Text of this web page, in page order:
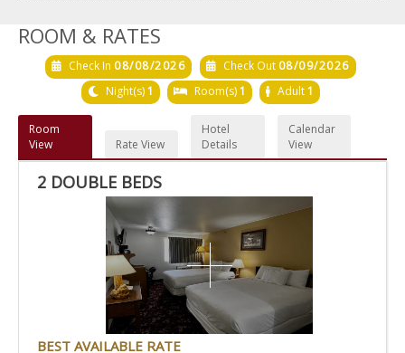
ROOM & RATES
Check In 08/08/2026 Check Out 08/09/2026
Night(s)1 Room(s)1 Adult1
Room
View
Rate View
Hotel
Details
Calendar
View
2 DOUBLE BEDS
BEST AVAILABLE RATE